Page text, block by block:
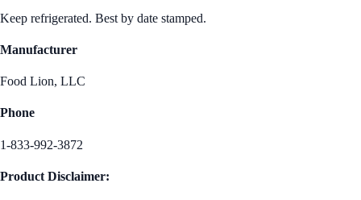
Keep refrigerated. Best by date stamped.
Manufacturer
Food Lion, LLC
Phone
1-833-992-3872
Product Disclaimer: